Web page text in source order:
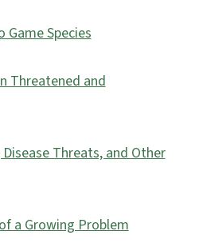
Game Species
Threatened and
Threats, and Other
a Growing Problem